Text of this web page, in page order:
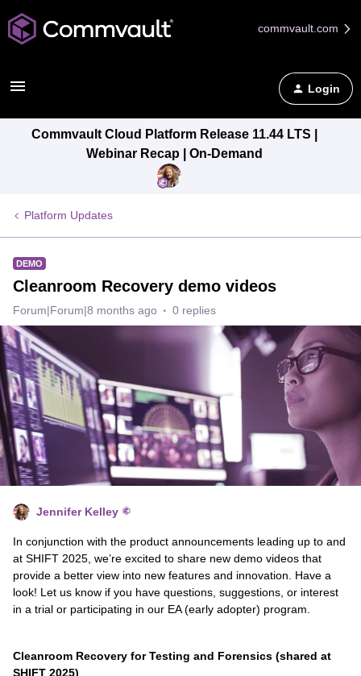
commvault.com
Login
Commvault Cloud Platform Release 11.44 LTS |
Webinar Recap | On-Demand
Platform Updates
DEMO
Cleanroom Recovery demo videos
Forum|Forum|8 months ago 0 replies
Jennifer Kelley
In conjunction with the product announcements leading up to and
at SHIFT 2025, we’re excited to share new demo videos that
provide a better view into new features and innovation. Have a
look! Let us know if you have questions, suggestions, or interest
in a trial or participating in our EA (early adopter) program.
Cleanroom Recovery for Testing and Forensics (shared at
SHIFT 2025)